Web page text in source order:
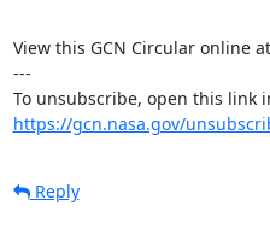
View this GCN Circular online at
---
https://gcn.nasa.gov/
Reply